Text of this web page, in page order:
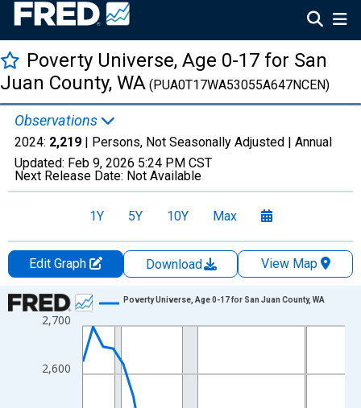
Poverty Universe, Age 0-17 for San
Juan County, WA (PUA0T17WA53055A647NCEN)
Observations
2024: 2,219 | Persons, Not Seasonally Adjusted | Annual
Updated: Feb 9, 2026 5:24 PM CST
Next Release Date: Not Available
1Y 5Y 10Y Max
Edit Graph Download
View Map
Chart
Line chart with 27 data points.
View as data table, Chart
The chart has 1 X axis displaying xAxis. Data ranges from
The chart has 2 Y axes displaying Persons and yAxisRight.
2,600
2,700
Poverty Universe, Age 0-17 for San Juan County, WA